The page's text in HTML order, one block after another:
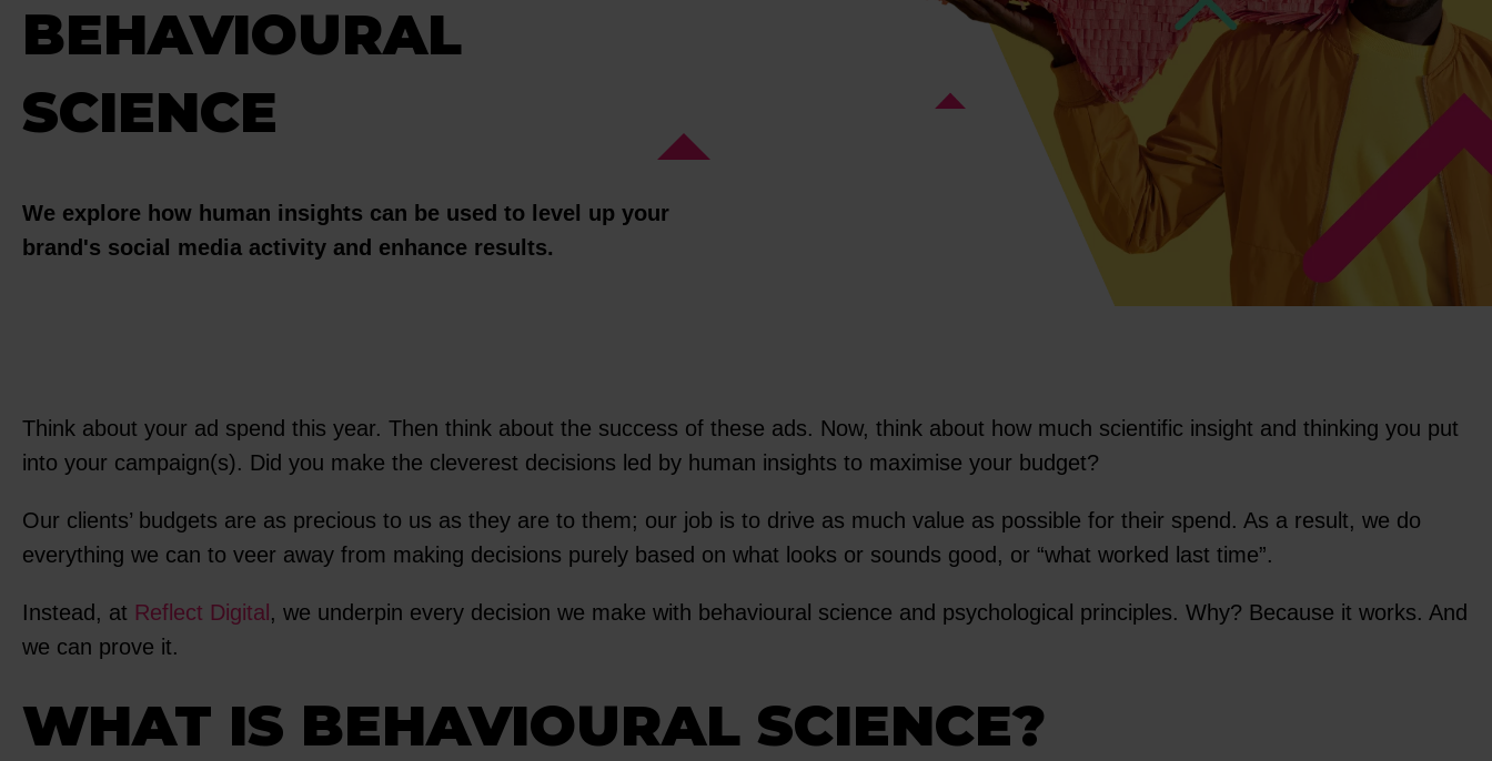
BEHAVIOURAL
SCIENCE
We explore how human insights can be used to level up your
brand's social media activity and enhance results.
Think about your ad spend this year. Then think about the success of these ads. Now, think about how much scientific insight and thinking you put
into your campaign(s). Did you make the cleverest decisions led by human insights to maximise your budget?
Our clients’ budgets are as precious to us as they are to them; our job is to drive as much value as possible for their spend. As a result, we do
everything we can to veer away from making decisions purely based on what looks or sounds good, or “what worked last time”.
Instead, at Reflect Digital , we underpin every decision we make with behavioural science and psychological principles. Why? Because it works. And
we can prove it.
WHAT IS BEHAVIOURAL SCIENCE?